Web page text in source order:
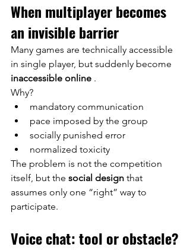
When multiplayer becomes
an invisible barrier
Many games are technically accessible
in single player, but suddenly become
inaccessible online .
Why?
mandatory communication
pace imposed by the group
socially punished error
normalized toxicity
The problem is not the competition
itself, but the social design that
assumes only one “right” way to
participate.
Voice chat: tool or obstacle?